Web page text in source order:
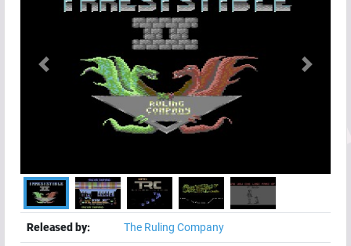
Add
Help
Previous Next
Released by: The Ruling Company